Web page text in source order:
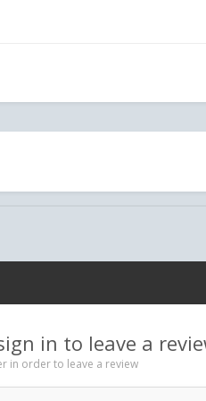
in to leave a
in order to leave a review